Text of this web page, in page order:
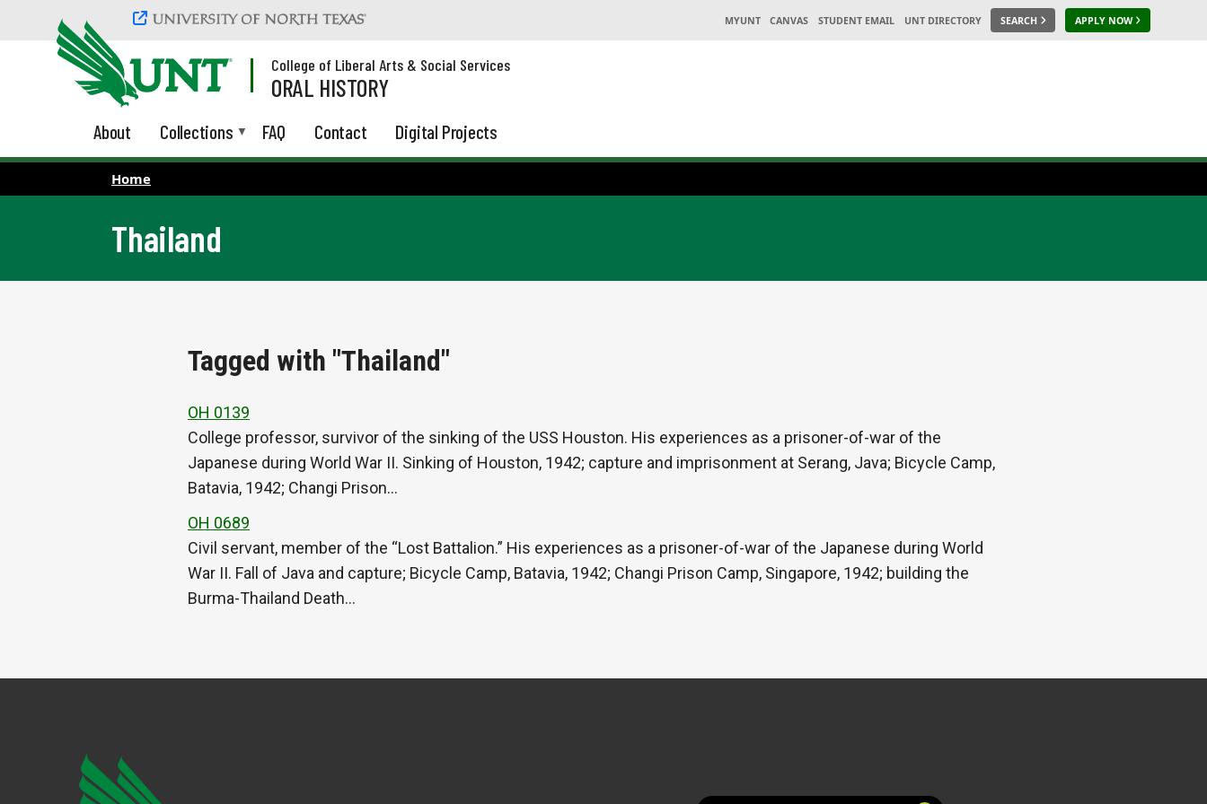
Skip to main content
MYUNT CANVAS STUDENT EMAIL UNT DIRECTORY SEARCH APPLY NOW
College of Liberal Arts & Social Services
ORAL HISTORY
About Collections FAQ Contact Digital Projects
Home
Thailand
Tagged with "Thailand"
OH 0139
College professor, survivor of the sinking of the USS Houston. His experiences as a prisoner-of-war of the
Japanese during World War II. Sinking of Houston, 1942; capture and imprisonment at Serang, Java; Bicycle Camp,
Batavia, 1942; Changi Prison…
OH 0689
Civil servant, member of the “Lost Battalion.” His experiences as a prisoner-of-war of the Japanese during World
War II. Fall of Java and capture; Bicycle Camp, Batavia, 1942; Changi Prison Camp, Singapore, 1942; building the
Burma-Thailand Death…